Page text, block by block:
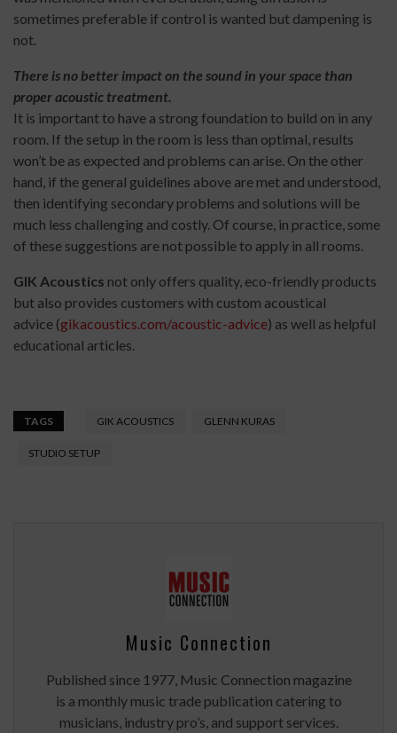
sometimes preferable if control is wanted but dampening is
not.
There is no better impact on the sound in your space than
proper acoustic treatment.
It is important to have a strong foundation to build on in any
room. If the setup in the room is less than optimal, results
won’t be as expected and problems can arise. On the other
hand, if the general guidelines above are met and understood,
then identifying secondary problems and solutions will be
much less challenging and costly. Of course, in practice, some
of these suggestions are not possible to apply in all rooms.
GIK Acoustics not only offers quality, eco-friendly products
but also provides customers with custom acoustical
advice (gikacoustics.com/acoustic-advice) as well as helpful
educational articles.
TAGS GIK ACOUSTICS GLENN KURAS
STUDIO SETUP
Music Connection
Published since 1977, Music Connection magazine
is a monthly music trade publication catering to
musicians, industry pro’s, and support services.